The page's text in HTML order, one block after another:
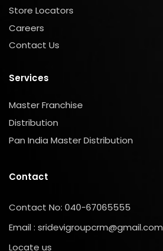
Store Locators
Careers
Contact Us
Services
Master Franchise
Distribution
Pan India Master Distribution
Contact
Contact No: 040-67065555
Email : sridevigroupcrm@gmail.com
Locate us